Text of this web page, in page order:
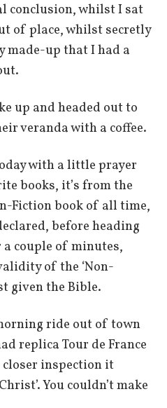
conclusion, whilst I sat
of place, whilst secretly
made-up that I had a
up and headed out to
veranda with a coffee.
with a little prayer
books, it’s from the
Fiction book of all time,
before heading
couple of minutes,
of the ‘Non-
given the Bible.
ride out of town
replica Tour de France
closer inspection it
You couldn’t make